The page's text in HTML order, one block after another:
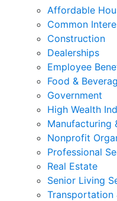
Affordable
Common
Construction
Dealerships
Employee
Food &
Government
High Wealth
Manufacturing
Nonprofit
Professional
Real Estate
Senior Living
Transportation